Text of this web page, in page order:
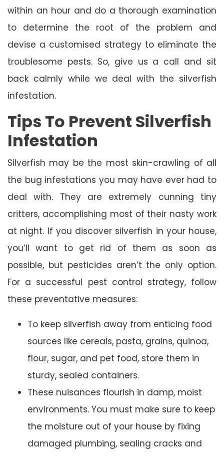
within an hour and do a thorough examination
to determine the root of the problem and
devise a customised strategy to eliminate the
troublesome pests. So, give us a call and sit
back calmly while we deal with the silverfish
infestation.
Tips To Prevent Silverfish
Infestation
Silverfish may be the most skin-crawling of all
the bug infestations you may have ever had to
deal with. They are extremely cunning tiny
critters, accomplishing most of their nasty work
at night. If you discover silverfish in your house,
you’ll want to get rid of them as soon as
possible, but pesticides aren’t the only option.
For a successful pest control strategy, follow
these preventative measures:
To keep silverfish away from enticing food
sources like cereals, pasta, grains, quinoa,
flour, sugar, and pet food, store them in
sturdy, sealed containers.
These nuisances flourish in damp, moist
environments. You must make sure to keep
the moisture out of your house by fixing
damaged plumbing, sealing cracks and